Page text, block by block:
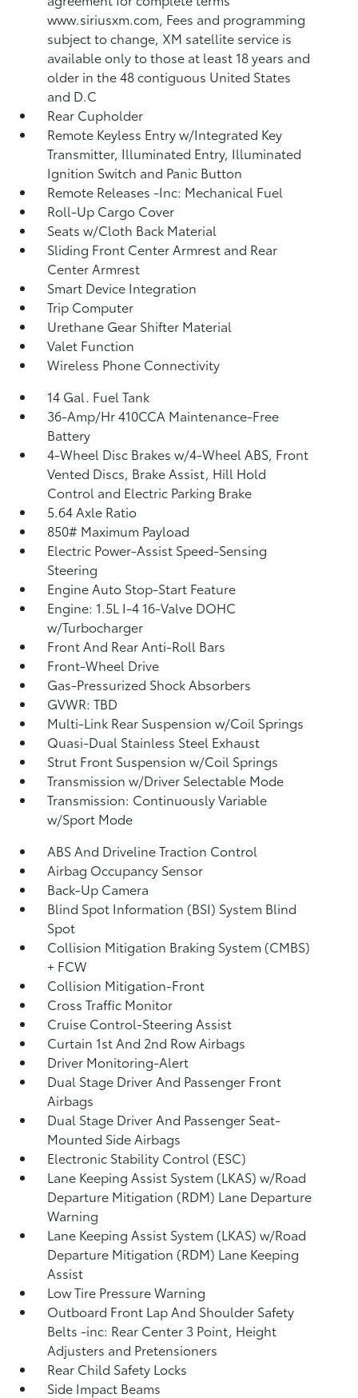
www.siriusxm.com, Fees and programming
subject to change, XM satellite service is
available only to those at least 18 years and
older in the 48 contiguous United States
and D.C
Rear Cupholder
Remote Keyless Entry w/Integrated Key
Transmitter, Illuminated Entry, Illuminated
Ignition Switch and Panic Button
Remote Releases -Inc: Mechanical Fuel
Roll-Up Cargo Cover
Seats w/Cloth Back Material
Sliding Front Center Armrest and Rear
Center Armrest
Smart Device Integration
Trip Computer
Urethane Gear Shifter Material
Valet Function
Wireless Phone Connectivity
14 Gal. Fuel Tank
36-Amp/Hr 410CCA Maintenance-Free
Battery
4-Wheel Disc Brakes w/4-Wheel ABS, Front
Vented Discs, Brake Assist, Hill Hold
Control and Electric Parking Brake
5.64 Axle Ratio
850# Maximum Payload
Electric Power-Assist Speed-Sensing
Steering
Engine Auto Stop-Start Feature
Engine: 1.5L I-4 16-Valve DOHC
w/Turbocharger
Front And Rear Anti-Roll Bars
Front-Wheel Drive
Gas-Pressurized Shock Absorbers
GVWR: TBD
Multi-Link Rear Suspension w/Coil Springs
Quasi-Dual Stainless Steel Exhaust
Strut Front Suspension w/Coil Springs
Transmission w/Driver Selectable Mode
Transmission: Continuously Variable
w/Sport Mode
ABS And Driveline Traction Control
Airbag Occupancy Sensor
Back-Up Camera
Blind Spot Information (BSI) System Blind
Spot
Collision Mitigation Braking System (CMBS)
+ FCW
Collision Mitigation-Front
Cross Traffic Monitor
Cruise Control-Steering Assist
Curtain 1st And 2nd Row Airbags
Driver Monitoring-Alert
Dual Stage Driver And Passenger Front
Airbags
Dual Stage Driver And Passenger Seat-
Mounted Side Airbags
Electronic Stability Control (ESC)
Lane Keeping Assist System (LKAS) w/Road
Departure Mitigation (RDM) Lane Departure
Warning
Lane Keeping Assist System (LKAS) w/Road
Departure Mitigation (RDM) Lane Keeping
Assist
Low Tire Pressure Warning
Outboard Front Lap And Shoulder Safety
Belts -inc: Rear Center 3 Point, Height
Adjusters and Pretensioners
Rear Child Safety Locks
Side Impact Beams